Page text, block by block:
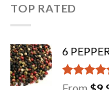
TOP RATED
6 PEPPER
Rated
From $